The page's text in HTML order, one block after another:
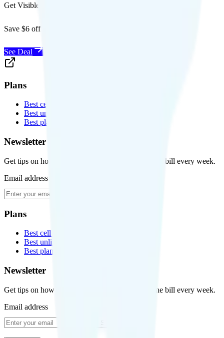
Get Visible for $19/mo for 1 year
Save $6 off Visible for 1 year with code
See Deal
Plans
Best cell phone plans
Best unlimited data plans
Best plans for kids
Newsletter
Get tips on how to save money on your cell phone bill every week.
Email address
Plans
Best cell phone plans
Best unlimited data plans
Best plans for kids
Newsletter
Get tips on how to save money on your cell phone bill every week.
Email address